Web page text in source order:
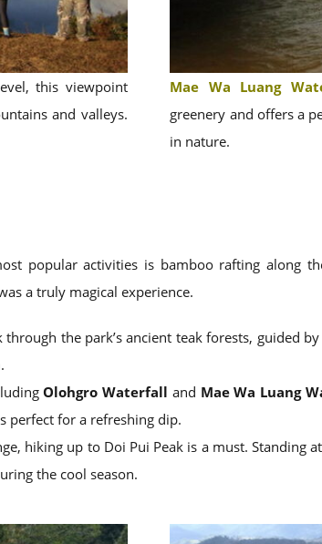
this viewpoint
and valleys.
Mae Wa Luang
greenery and offers a
in nature.
popular activities is bamboo rafting along
a truly magical experience.
the park’s ancient teak forests, guided
Olohgro Waterfall and Mae Wa Luang
perfect for a refreshing dip.
hiking up to Doi Pui Peak is a must. Standing
the cool season.